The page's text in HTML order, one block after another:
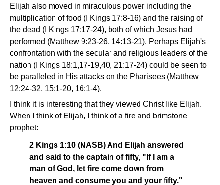
Elijah also moved in miraculous power including the
multiplication of food (I Kings 17:8-16) and the raising of
the dead (I Kings 17:17-24), both of which Jesus had
performed (Matthew 9:23-26, 14:13-21). Perhaps Elijah's
confrontation with the secular and religious leaders of the
nation (I Kings 18:1,17-19,40, 21:17-24) could be seen to
be paralleled in His attacks on the Pharisees (Matthew
12:24-32, 15:1-20, 16:1-4).
I think it is interesting that they viewed Christ like Elijah.
When I think of Elijah, I think of a fire and brimstone
prophet:
2 Kings 1:10 (NASB) And Elijah answered
and said to the captain of fifty, "If I am a
man of God, let fire come down from
heaven and consume you and your fifty."